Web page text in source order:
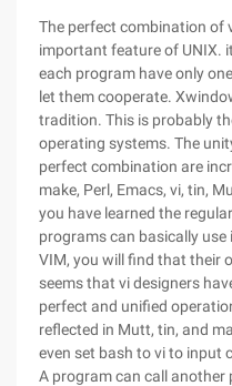
The perfect combination of
important feature of UNIX.
each program have only
let them cooperate.
tradition. This is probably
operating systems. The
perfect combination are
make, Perl, Emacs, vi, tin,
you have learned the
programs can basically use
VIM, you will find that their
seems that vi designers
perfect and unified
reflected in Mutt, tin, and
even set bash to vi to input
A program can call